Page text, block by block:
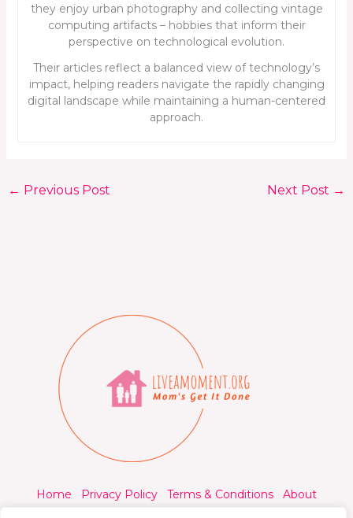
they enjoy urban photography and collecting vintage
computing artifacts – hobbies that inform their
perspective on technological evolution.
Their articles reflect a balanced view of technology’s
impact, helping readers navigate the rapidly changing
digital landscape while maintaining a human-centered
approach.
← Previous Post Next Post →
Home Privacy Policy Terms & Conditions
About